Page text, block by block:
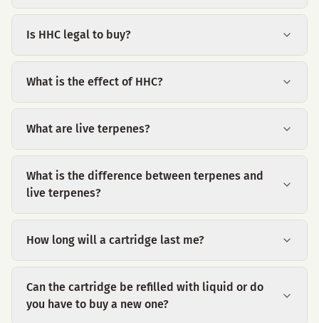
Is HHC legal to buy?
What is the effect of HHC?
What are live terpenes?
What is the difference between terpenes and
live terpenes?
How long will a cartridge last me?
Can the cartridge be refilled with liquid or do
you have to buy a new one?